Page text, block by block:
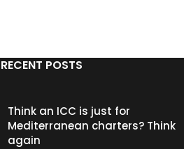
RECENT POSTS
Think an ICC is just for
Mediterranean charters? Think
again